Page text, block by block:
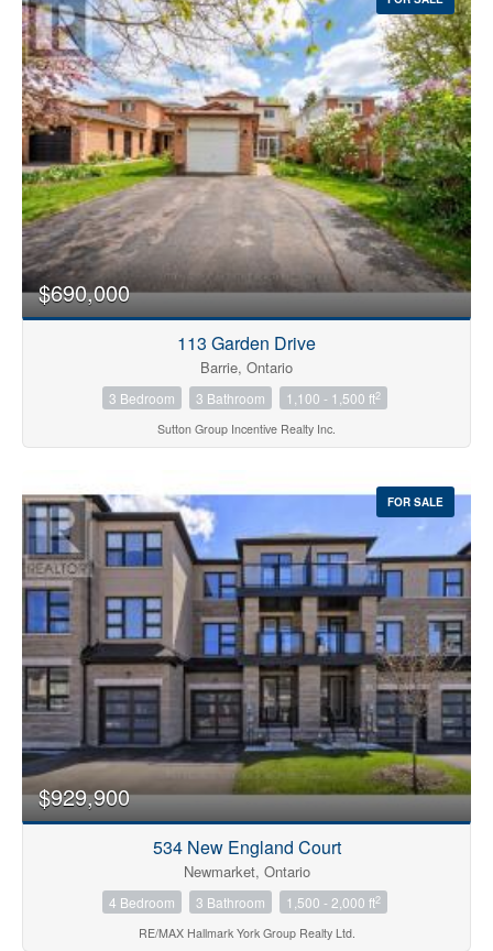
$690,000
113 Garden Drive
Barrie, Ontario
3 Bedroom 3 Bathroom 1,100 - 1,500 ft2
Sutton Group Incentive Realty Inc.
FOR SALE
$929,900
534 New England Court
Newmarket, Ontario
4 Bedroom 3 Bathroom 1,500 - 2,000 ft2
RE/MAX Hallmark York Group Realty Ltd.